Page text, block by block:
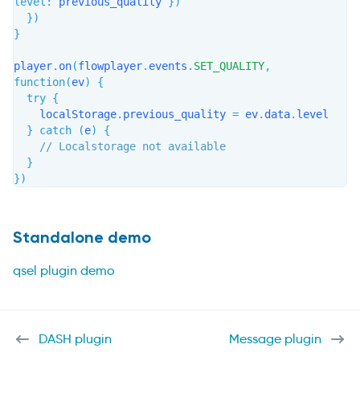
})
}
player. on(flowplayer. events . SET_QUALITY,
function(ev)
{
try {
    localStorage
. previous_quality = ev. data. level
}
catch (e)
{
// Localstorage not available
}
})
Standalone demo
qsel plugin demo
DASH plugin Message plugin